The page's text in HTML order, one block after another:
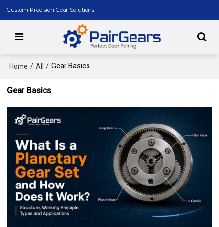
Custom Precision Gear Solutions
Home / All / Gear Basics
Gear Basics